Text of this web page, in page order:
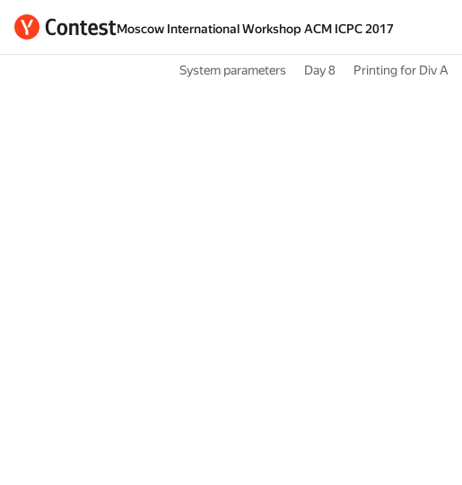
Moscow International Workshop ACM ICPC 2017
System parameters Day 8 Printing for Div A